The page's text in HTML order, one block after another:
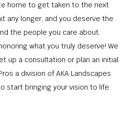
home to get taken to the next
any longer, and you deserve the
the people you care about.
what you truly deserve! We
up a consultation or plan an initial
a division of AKA Landscapes
start bringing your vision to life.